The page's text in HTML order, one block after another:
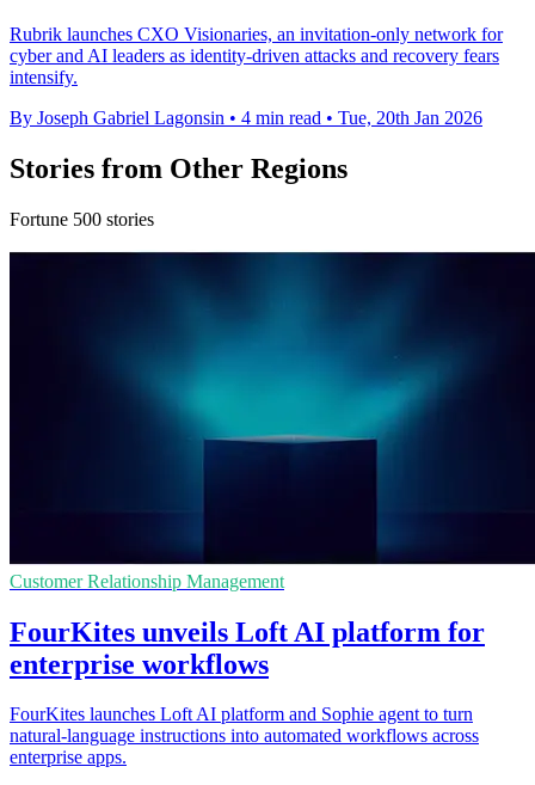
Rubrik launches CXO Visionaries, an invitation-only network for
cyber and AI leaders as identity-driven attacks and recovery fears
intensify.
By Joseph Gabriel Lagonsin • 4 min read • Tue, 20th Jan 2026
Stories from Other Regions
Fortune 500 stories
Customer Relationship Management
FourKites unveils Loft AI platform for
enterprise workflows
FourKites launches Loft AI platform and Sophie agent to turn
natural-language instructions into automated workflows across
enterprise apps.